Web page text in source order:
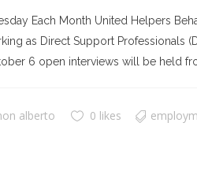
Each Month United Helpers
as Direct Support Professionals
6 open interviews will be held
alberto 0 likes